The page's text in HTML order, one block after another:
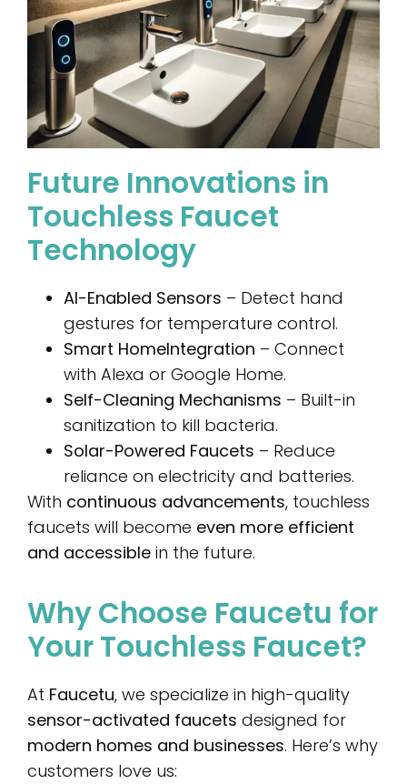
Future Innovations in
Touchless Faucet
Technology
AI-Enabled Sensors – Detect hand
gestures for temperature control.
Smart HomeIntegration – Connect
with Alexa or Google Home.
Self-Cleaning Mechanisms – Built-in
sanitization to kill bacteria.
Solar-Powered Faucets – Reduce
reliance on electricity and batteries.
With continuous advancements, touchless
faucets will become even more efficient
and accessible in the future.
Why Choose Faucetu for
Your Touchless Faucet?
At Faucetu, we specialize in high-quality
sensor-activated faucets designed for
modern homes and businesses. Here’s why
customers love us: